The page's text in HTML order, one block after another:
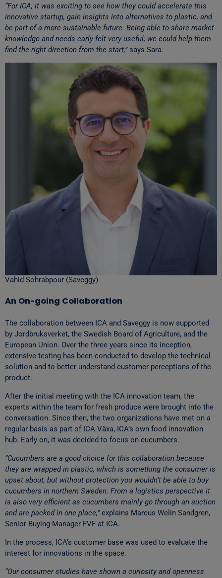
“For ICA, it was exciting to see how they could accelerate this
innovative startup, gain insights into alternatives to plastic, and
be part of a more sustainable future. Being able to share market
knowledge and needs early felt very useful; we could help them
find the right direction from the start,”says Sara.
Vahid Sohrabpour (Saveggy)
An On-going Collaboration
The collaboration between ICA and Saveggy is now supported
by Jordbruksverket, the Swedish Board of Agriculture, and the
European Union. Over the three years since its inception,
extensive testing has been conducted to develop the technical
solution and to better understand customer perceptions of the
product.
After the initial meeting with the ICA innovation team, the
experts within the team for fresh produce were brought into the
conversation. Since then, the two organizations have met on a
regular basis as part of ICA Växa, ICA’s own food innovation
hub. Early on, it was decided to focus on cucumbers.
“Cucumbers are a good choice for this collaboration because
they are wrapped in plastic, which is something the consumer is
upset about, but without protection you wouldn’t be able to buy
cucumbers in northern Sweden. From a logistics perspective it
is also very efficient as cucumbers mainly go through an auction
and are packed in one place,”explains Marcus Welin Sandgren,
Senior Buying Manager FVF at ICA.
In the process, ICA’s customer base was used to evaluate the
interest for innovations in the space.
“Our consumer studies have shown a curiosity and openness